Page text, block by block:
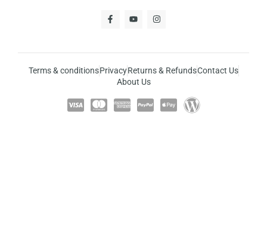
Terms & conditionsPrivacyReturns & RefundsContact Us
About Us